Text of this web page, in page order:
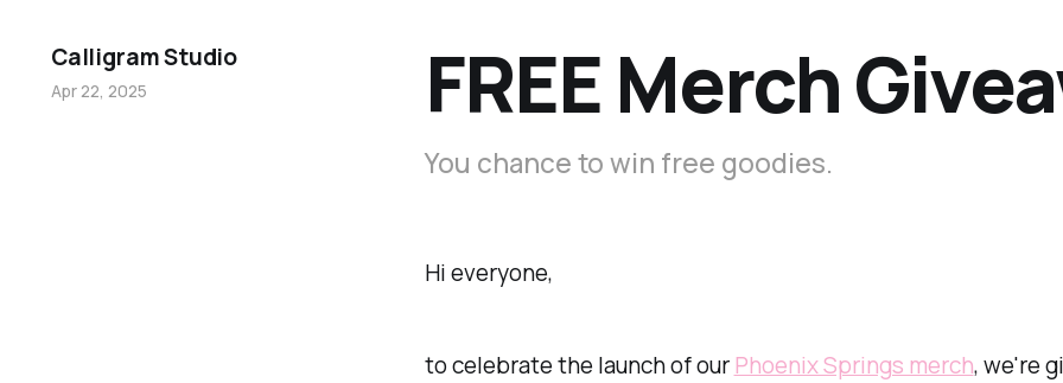
Hi everyone,
to celebrate the launch of ourPhoenix Springs merch, we're
FREE Merch
You chance to win free goodies.
Calligram Studio
Apr 22, 2025